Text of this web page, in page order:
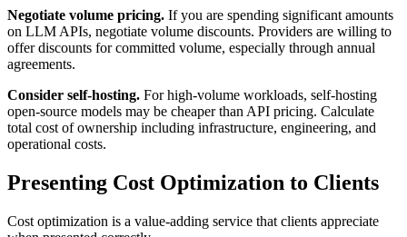
Negotiate volume pricing. If you are spending significant amounts
on LLM APIs, negotiate volume discounts. Providers are willing to
offer discounts for committed volume, especially through annual
agreements.
Consider self-hosting. For high-volume workloads, self-hosting
open-source models may be cheaper than API pricing. Calculate
total cost of ownership including infrastructure, engineering, and
operational costs.
Presenting Cost Optimization to Clients
Cost optimization is a value-adding service that clients appreciate